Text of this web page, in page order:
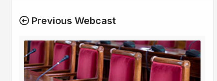
Previous Webcast